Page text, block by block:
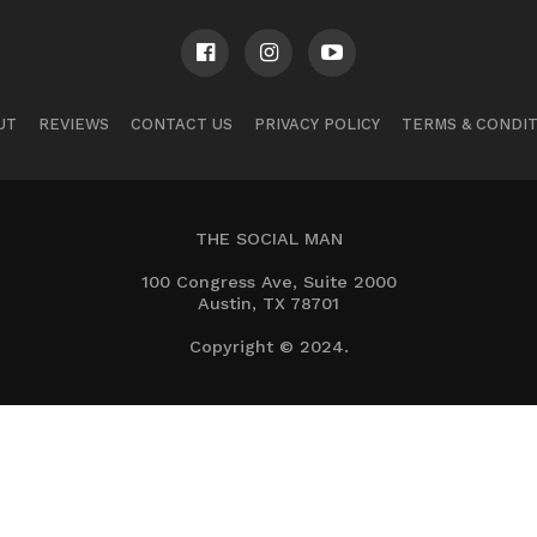
REVIEWS CONTACT US PRIVACY POLICY TERMS &
THE SOCIAL MAN
100 Congress Ave, Suite 2000
Austin, TX 78701
Copyright © 2024.